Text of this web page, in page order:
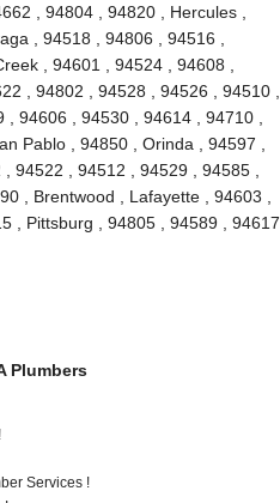
, 94804 , 94820 , Hercules ,
, 94518 , 94806 , 94516 ,
, 94601 , 94524 , 94608 ,
, 94802 , 94528 , 94526 , 94510 ,
94606 , 94530 , 94614 , 94710 ,
Pablo , 94850 , Orinda , 94597 ,
94522 , 94512 , 94529 , 94585 ,
, Brentwood , Lafayette , 94603 ,
, Pittsburg , 94805 , 94589 , 94617
Plumbers
Services !